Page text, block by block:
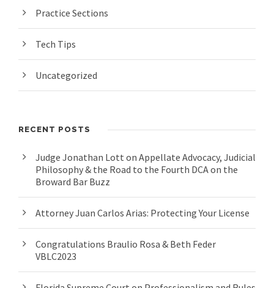
Practice Sections
Tech Tips
Uncategorized
RECENT POSTS
Judge Jonathan Lott on Appellate Advocacy, Judicial
Philosophy & the Road to the Fourth DCA on the
Broward Bar Buzz
Attorney Juan Carlos Arias: Protecting Your License
Congratulations Braulio Rosa & Beth Feder
VBLC2023